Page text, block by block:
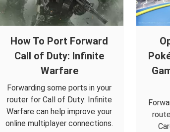
How To Port Forward
Call of Duty: Infinite
Warfare
Forwarding some ports in your
router for Call of Duty: Infinite
Warfare can help improve your
online multiplayer connections.